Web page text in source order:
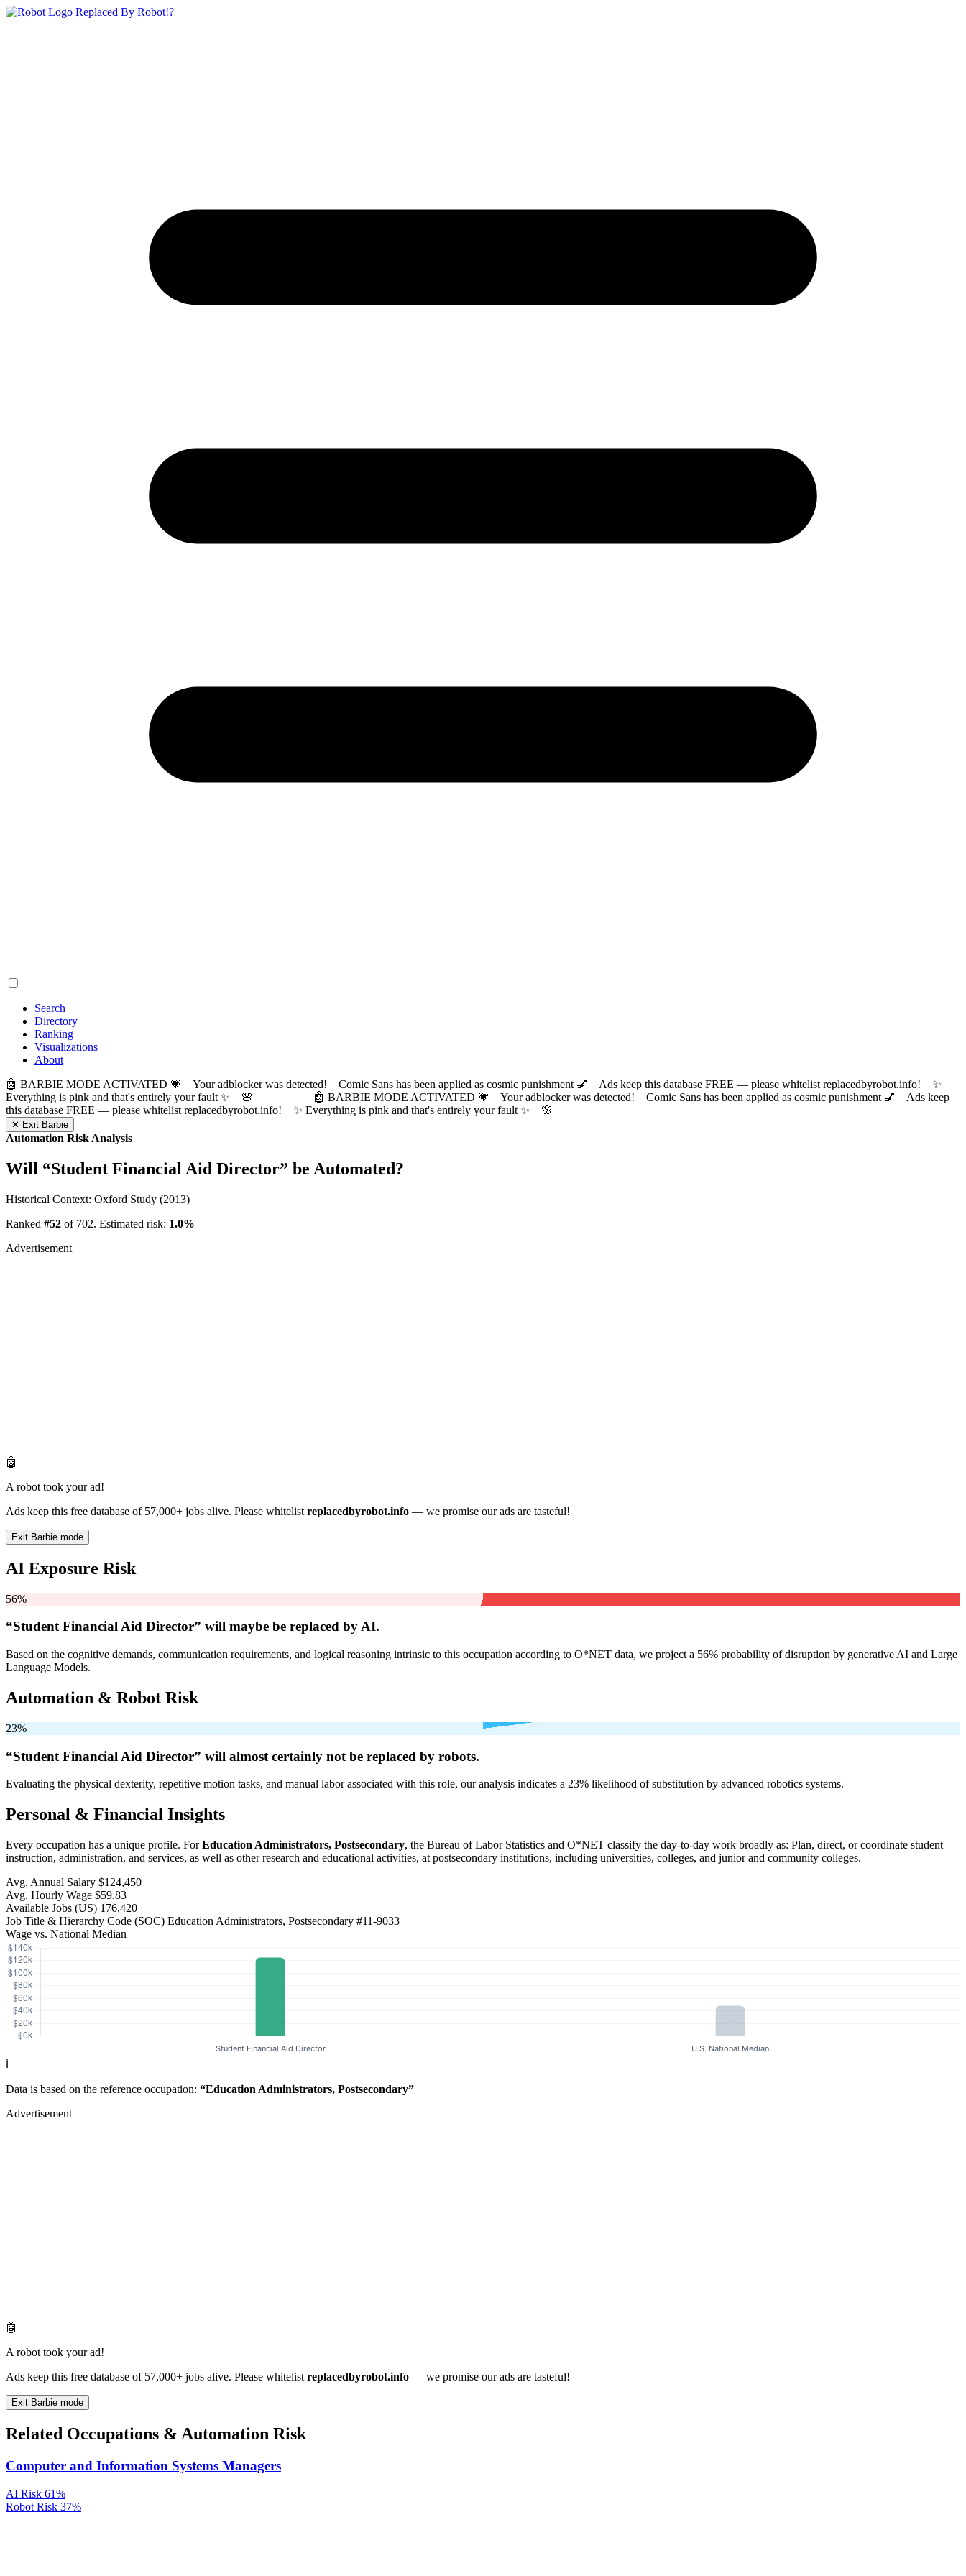
Replaced By Robot!?
Search
Directory
Ranking
Visualizations
About
🤖 BARBIE MODE ACTIVATED 💗 Your adblocker was detected! Comic Sans has been applied as cosmic punishment 💅 Ads keep this database FREE — please whitelist replacedbyrobot.info! ✨
Everything is pink and that's entirely your fault ✨ 🌸
🤖 BARBIE MODE ACTIVATED 💗 Your adblocker was detected! Comic Sans has been applied as cosmic punishment 💅 Ads keep
this database FREE — please whitelist replacedbyrobot.info! ✨ Everything is pink and that's entirely your fault ✨ 🌸
✕ Exit Barbie
Automation Risk Analysis
Will “Student Financial Aid Director” be Automated?
Historical Context: Oxford Study (2013)
Ranked #52 of 702. Estimated risk: 1.0%
Advertisement
🤖
A robot took your ad!
Ads keep this free database of 57,000+ jobs alive. Please whitelist replacedbyrobot.info — we promise our ads are tasteful!
Exit Barbie mode
AI Exposure Risk
56%
“Student Financial Aid Director” will maybe be replaced by AI.
Based on the cognitive demands, communication requirements, and logical reasoning intrinsic to this occupation according to O*NET data, we project a 56% probability of disruption by generative AI and Large
Language Models.
Automation & Robot Risk
23%
“Student Financial Aid Director” will almost certainly not be replaced by robots.
Evaluating the physical dexterity, repetitive motion tasks, and manual labor associated with this role, our analysis indicates a 23% likelihood of substitution by advanced robotics systems.
Personal & Financial Insights
Every occupation has a unique profile. ForEducation Administrators, Postsecondary, the Bureau of Labor Statistics and O*NET classify the day-to-day work broadly as: Plan, direct, or coordinate student
instruction, administration, and services, as well as other research and educational activities, at postsecondary institutions, including universities, colleges, and junior and community colleges.
Avg. Annual Salary $124,450
Avg. Hourly Wage $59.83
Available Jobs (US) 176,420
Job Title & Hierarchy Code (SOC) Education Administrators, Postsecondary #11-9033
Wage vs. National Median
ℹ️
Data is based on the reference occupation: “Education Administrators, Postsecondary”
Advertisement
🤖
A robot took your ad!
Ads keep this free database of 57,000+ jobs alive. Please whitelist replacedbyrobot.info — we promise our ads are tasteful!
Exit Barbie mode
Related Occupations & Automation Risk
Computer and Information Systems Managers
AI Risk 61%
Robot Risk 37%